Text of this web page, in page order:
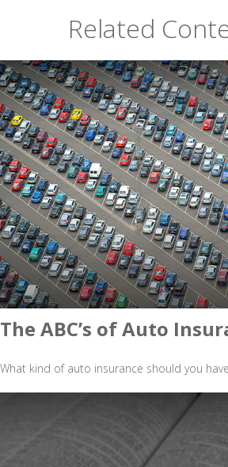
Related
The ABC’s of Auto
What kind of auto insurance should you